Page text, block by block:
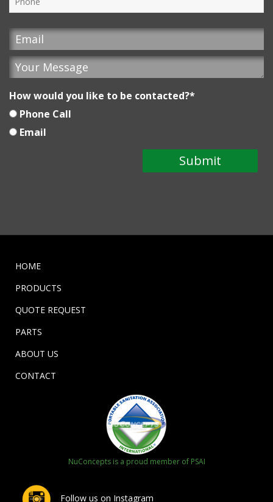
How would you like to be contacted?*
Phone Call
Email
HOME
PRODUCTS
QUOTE REQUEST
PARTS
ABOUT US
CONTACT
NuConcepts is a proud member of PSAI
Follow us on Instagram